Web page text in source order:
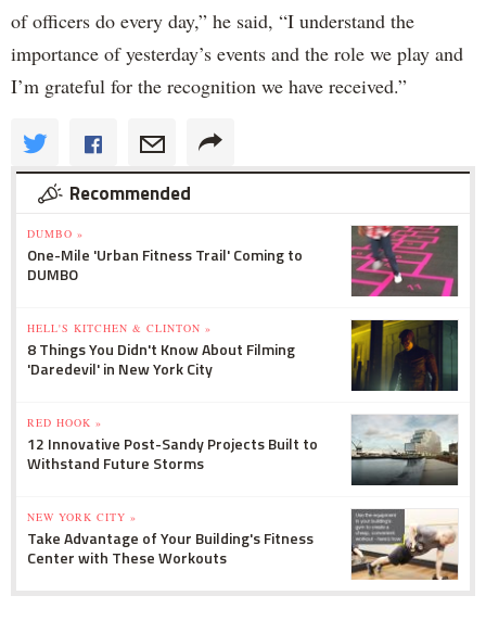
of officers do every day,” he said, “I understand the
importance of yesterday’s events and the role we play and
I’m grateful for the recognition we have received.”
Recommended
DUMBO »
One-Mile 'Urban Fitness Trail' Coming to
DUMBO
HELL'S KITCHEN & CLINTON »
8 Things You Didn't Know About Filming
'Daredevil' in New York City
RED HOOK »
12 Innovative Post-Sandy Projects Built to
Withstand Future Storms
NEW YORK CITY »
Take Advantage of Your Building's Fitness
Center with These Workouts